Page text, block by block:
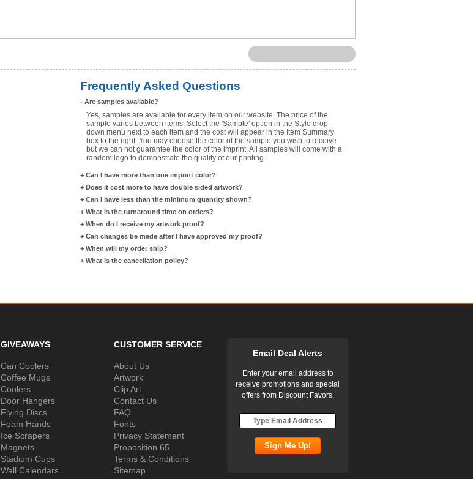
Frequently Asked Questions
- Are samples available?
Yes, samples are available for every item on our website. The price of the
sample varies between items. Select the 'Sample' option in the Style drop
down menu next to each item and the cost will appear in the Item Summary
box to the right. You may choose the color of the sample you wish to receive
but we can not guarantee the color of the imprint. All samples will come with a
random logo to demonstrate the quality of our printing.
+ Can I have more than one imprint color?
+ Does it cost more to have double sided artwork?
+ Can I have less than the minimum quantity shown?
+ What is the turnaround time on orders?
+ When do I receive my artwork proof?
+ Can changes be made after I have approved my proof?
+ When will my order ship?
+ What is the cancellation policy?
GIVEAWAYS
Can Coolers
Coffee Mugs
Coolers
Door Hangers
Flying Discs
Foam Hands
Ice Scrapers
Magnets
Stadium Cups
Wall Calendars
CUSTOMER SERVICE
About Us
Artwork
Clip Art
Contact Us
FAQ
Fonts
Privacy Statement
Proposition 65
Terms & Conditions
Sitemap
Email Deal Alerts
Enter your email address to
receive promotions and special
offers from Discount Favors.